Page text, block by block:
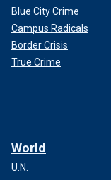
Blue City Crime
Campus Radicals
Border Crisis
True Crime
World
U.N.